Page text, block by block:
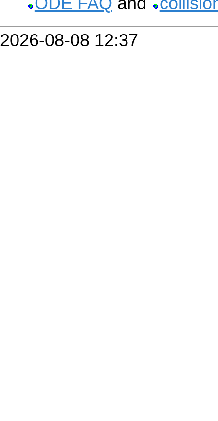
2026-08-08 12:37